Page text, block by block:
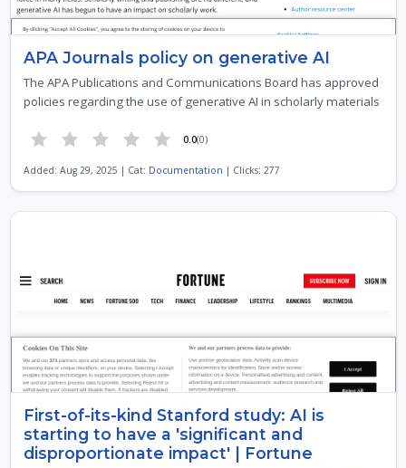
APA Journals policy on generative AI
The APA Publications and Communications Board has approved
policies regarding the use of generative AI in scholarly materials
0.0(0)
Added: Aug 29, 2025 | Cat: Documentation | Clicks: 277
First-of-its-kind Stanford study: AI is
starting to have a 'significant and
disproportionate impact' | Fortune